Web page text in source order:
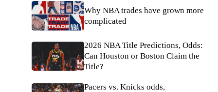
Why NBA trades have grown more
complicated
2026 NBA Title Predictions, Odds:
Can Houston or Boston Claim the
Title?
Pacers vs. Knicks odds,